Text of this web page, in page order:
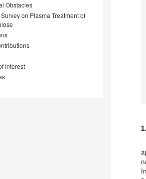
Obstacles
on Plasma Treatment of
Interest